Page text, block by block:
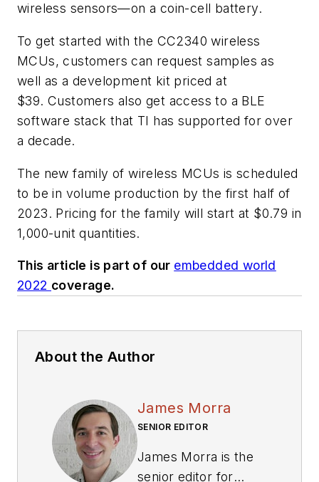
wireless sensors—on a coin-cell battery.
To get started with the CC2340 wireless
MCUs, customers can request samples as
well as a development kit priced at
$39. Customers also get access to a BLE
software stack that TI has supported for over
a decade.
The new family of wireless MCUs is scheduled
to be in volume production by the first half of
2023. Pricing for the family will start at $0.79 in
1,000-unit quantities.
This article is part of our embedded world
2022 coverage.
About the Author
James Morra
SENIOR EDITOR
James Morra is the
senior editor for